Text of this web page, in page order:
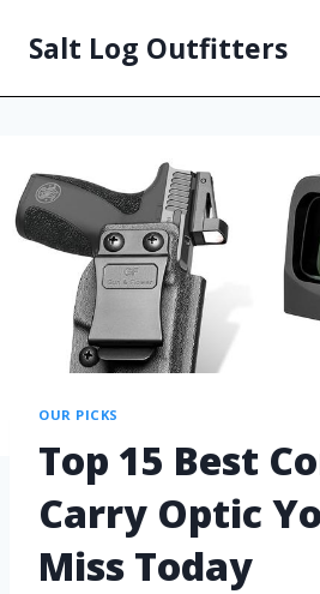
Salt Log Outfitters
OUR PICKS
Top 15 Best
Carry Optic
Miss Today